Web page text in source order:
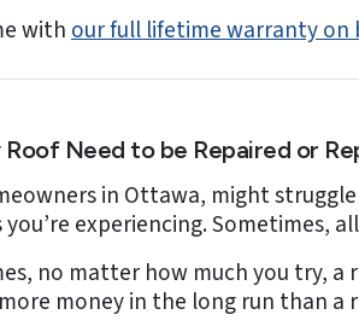
with our full lifetime warranty on
Roof Need to be Repaired or
in Ottawa, might
experiencing. Sometimes,
no matter how much you try, a
money in the long run than a